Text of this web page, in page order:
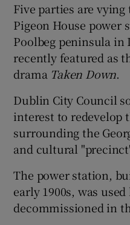
Five parties are
Pigeon House power
Poolbeg peninsula
recently featured as
drama Taken Down.
Dublin City Council
interest to redevelop
surrounding the
and cultural
The power station,
early 1900s, was
decommissioned in